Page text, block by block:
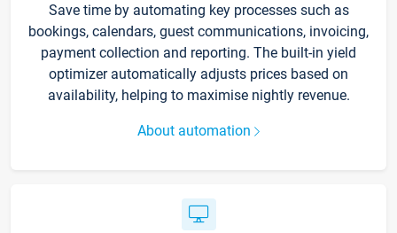
Save time by automating key processes such as
bookings, calendars, guest communications, invoicing,
payment collection and reporting. The built-in yield
optimizer automatically adjusts prices based on
availability, helping to maximise nightly revenue.
About automation